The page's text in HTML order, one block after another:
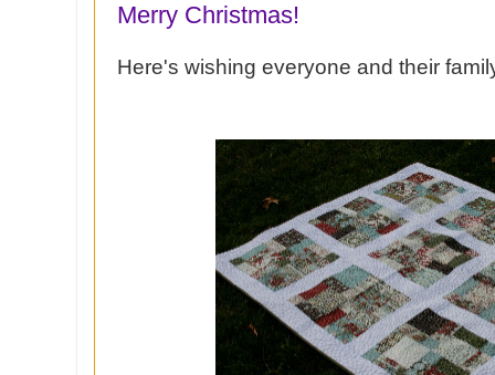
Merry Christmas!
Here's wishing everyone and their